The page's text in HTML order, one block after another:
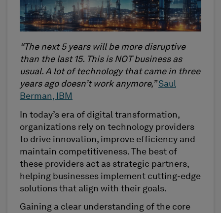
“The next 5 years will be more disruptive
than the last 15. This is NOT business as
usual. A lot of technology that came in three
years ago doesn’t work anymore,” Saul
Berman, IBM
In today’s era of digital transformation,
organizations rely on technology providers
to drive innovation, improve efficiency and
maintain competitiveness. The best of
these providers act as strategic partners,
helping businesses implement cutting-edge
solutions that align with their goals.
Gaining a clear understanding of the core